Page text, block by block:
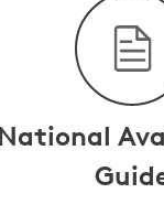
National